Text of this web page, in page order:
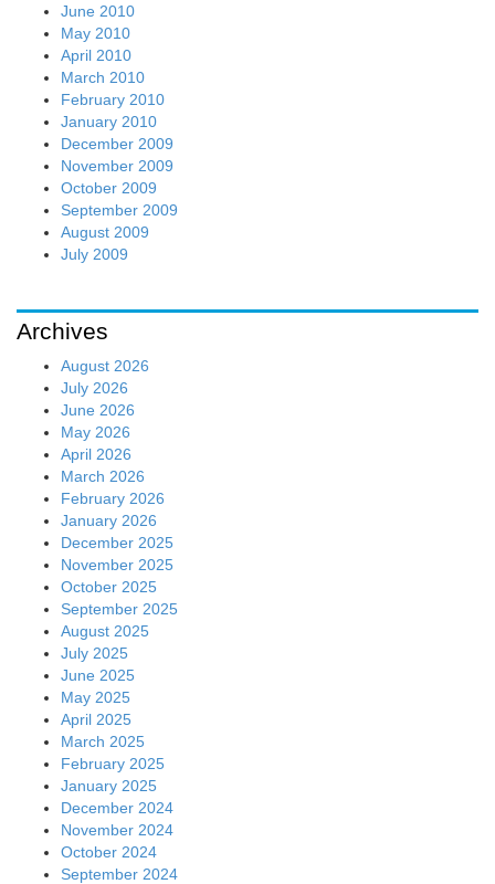
June 2010
May 2010
April 2010
March 2010
February 2010
January 2010
December 2009
November 2009
October 2009
September 2009
August 2009
July 2009
Archives
August 2026
July 2026
June 2026
May 2026
April 2026
March 2026
February 2026
January 2026
December 2025
November 2025
October 2025
September 2025
August 2025
July 2025
June 2025
May 2025
April 2025
March 2025
February 2025
January 2025
December 2024
November 2024
October 2024
September 2024